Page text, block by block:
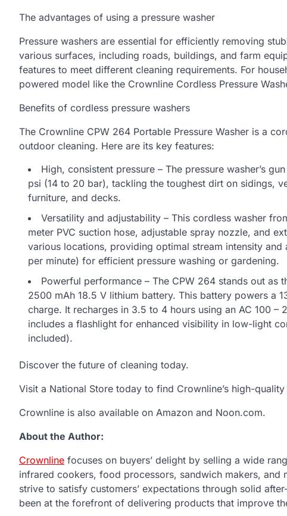
The advantages of using a pressure washer
Pressure washers are essential for efficiently removing
various surfaces, including roads, buildings, and farm
features to meet different cleaning requirements. For
powered model like the Crownline Cordless Pressure
Benefits of cordless pressure washers
The Crownline CPW 264 Portable Pressure Washer is a
outdoor cleaning. Here are its key features:
High, consistent pressure – The pressure washer’s
psi (14 to 20 bar), tackling the toughest dirt on sidings,
furniture, and decks.
Versatility and adjustability – This cordless washer
meter PVC suction hose, adjustable spray nozzle, and
various locations, providing optimal stream intensity
per minute) for efficient pressure washing or gardening.
Powerful performance – The CPW 264 stands out as
2500 mAh 18.5 V lithium battery. This battery powers a
charge. It recharges in 3.5 to 4 hours using an AC 100
includes a flashlight for enhanced visibility in low-light
included).
Discover the future of cleaning today.
Visit a National Store today to find Crownline’s high-quality
Crownline is also available on Amazon and Noon.com.
About the Author:
Crownline focuses on buyers’ delight by selling a wide
infrared cookers, food processors, sandwich makers,
strive to satisfy customers’ expectations through solid
been at the forefront of delivering products that improve